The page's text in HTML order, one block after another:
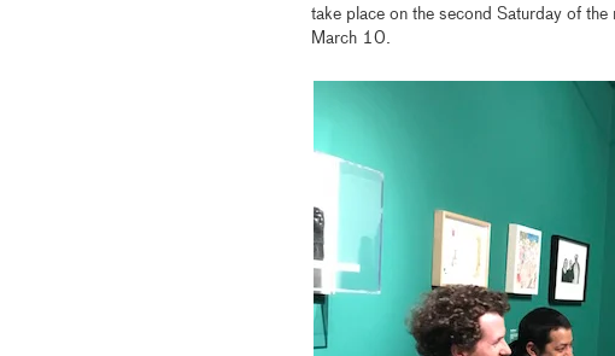
take place on the second Saturday of
March 10.